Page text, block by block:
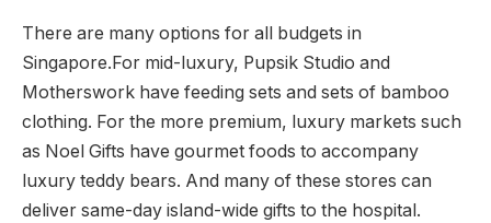
There are many options for all budgets in
Singapore.For mid-luxury, Pupsik Studio and
Motherswork have feeding sets and sets of bamboo
clothing. For the more premium, luxury markets such
as Noel Gifts have gourmet foods to accompany
luxury teddy bears. And many of these stores can
deliver same-day island-wide gifts to the hospital.